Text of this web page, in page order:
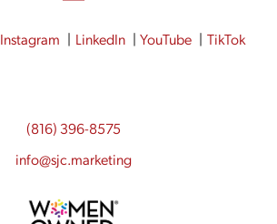
Instagram LinkedIn YouTube TikTok
(816) 396-8575
info@sjc.marketing